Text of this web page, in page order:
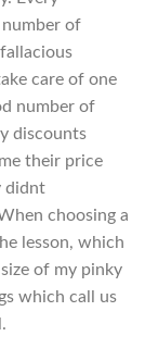
of
care of one
number of
discounts
their price
didnt
choosing a
lesson, which
of my pinky
which call us